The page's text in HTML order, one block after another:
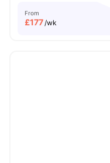
From
£177/wk